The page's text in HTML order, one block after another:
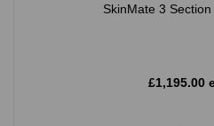
SkinMate 3
£1,195.00